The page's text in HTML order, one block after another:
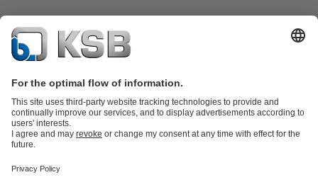
Product CatalogKSB SupremeServ: Spare partsKSB SupremeServ:
Wastewater Technology